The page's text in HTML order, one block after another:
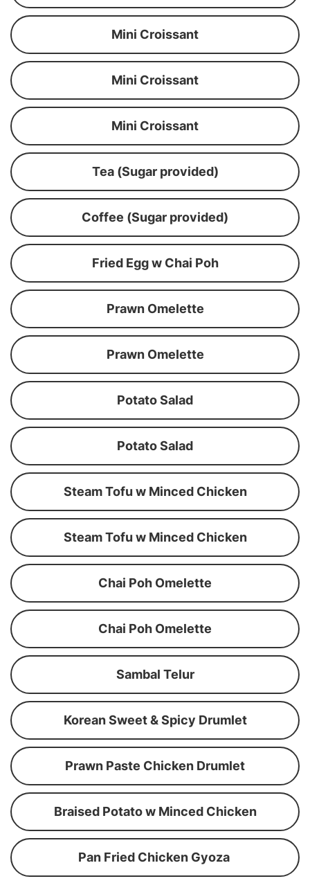
Mini Croissant
Mini Croissant
Mini Croissant
Tea (Sugar provided)
Coffee (Sugar provided)
Fried Egg w Chai Poh
Prawn Omelette
Prawn Omelette
Potato Salad
Potato Salad
Steam Tofu w Minced Chicken
Steam Tofu w Minced Chicken
Chai Poh Omelette
Chai Poh Omelette
Sambal Telur
Korean Sweet & Spicy Drumlet
Prawn Paste Chicken Drumlet
Braised Potato w Minced Chicken
Pan Fried Chicken Gyoza